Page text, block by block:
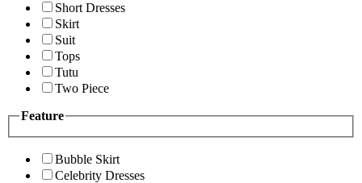
Short Dresses
Skirt
Suit
Tops
Tutu
Two Piece
Feature
Bubble Skirt
Celebrity Dresses